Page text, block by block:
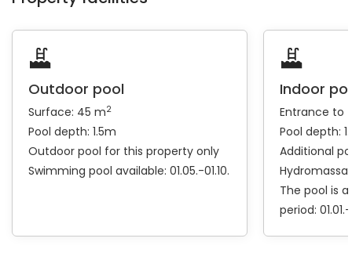
Outdoor pool
Surface: 45 m2
Pool depth: 1.5m
Outdoor pool for this property only
Swimming pool available: 01.05.-01.10.
Indoor
Entrance to
Pool depth:
Additional
The pool is
period: 01.01.-